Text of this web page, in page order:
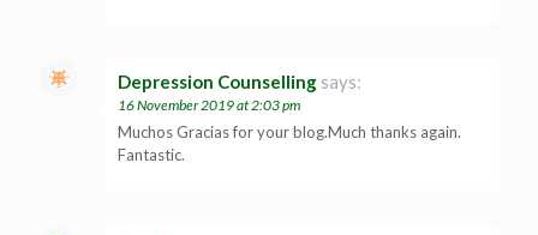
Depression Counselling says:
16 November 2019 at 2:03 pm
Muchos Gracias for your blog.Much thanks again.
Fantastic.